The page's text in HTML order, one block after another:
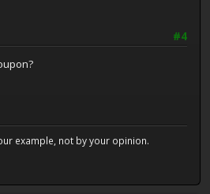
#4
example, not by your opinion.